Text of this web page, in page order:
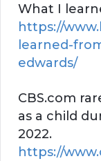
What I
https://
learned-
edwards/
CBS.com
as a child
2022.
https://